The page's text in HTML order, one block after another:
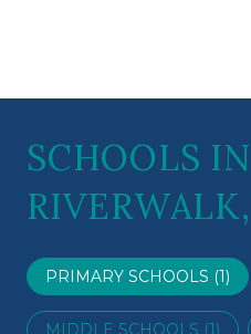
SCHOOLS IN
PRIMARY SCHOOLS (1)
MIDDLE SCHOOLS (1)